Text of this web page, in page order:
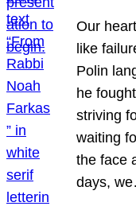
Our
like
Polin
he
striving
waiting
the face
days,